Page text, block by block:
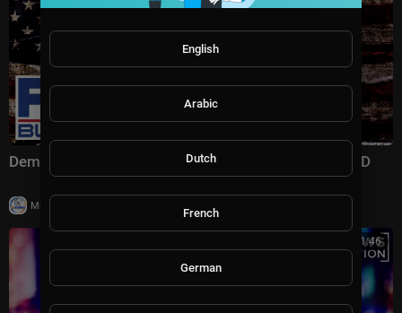
Dems' plan to SEIZE control of Washington EXPOSED
Milton Rasiah
00:41:46
English
Arabic
Dutch
French
German